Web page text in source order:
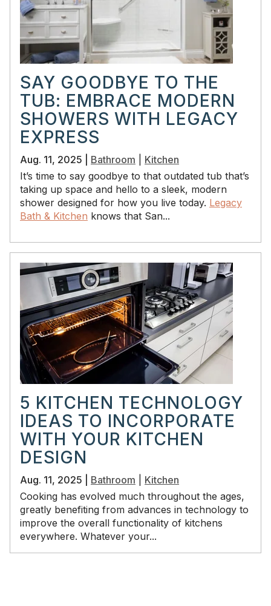
SAY GOODBYE TO THE
TUB: EMBRACE MODERN
SHOWERS WITH LEGACY
EXPRESS
Aug. 11, 2025 | Bathroom
Kitchen
It’s time to say goodbye to that outdated tub that’s
taking up space and hello to a sleek, modern
shower designed for how you live today. Legacy
Bath & Kitchen knows that San...
5 KITCHEN TECHNOLOGY
IDEAS TO INCORPORATE
WITH YOUR KITCHEN
DESIGN
Aug. 11, 2025 | Bathroom
Kitchen
Cooking has evolved much throughout the ages,
greatly benefiting from advances in technology to
improve the overall functionality of kitchens
everywhere. Whatever your...